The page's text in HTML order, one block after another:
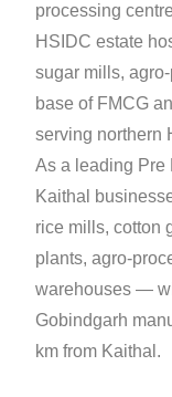
processing
HSIDC estate
sugar mills,
base of FMCG
serving northern
As a leading Pre
Kaithal
rice mills, cotton
plants, agro-
warehouses —
Gobindgarh
km from Kaithal.